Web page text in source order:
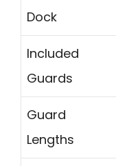
Dock
Included
Guards
Guard
Lengths